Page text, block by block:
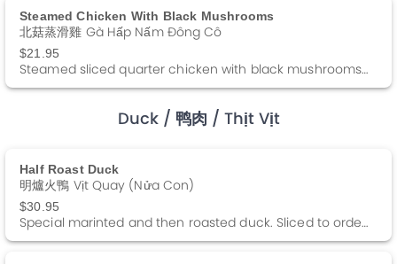
Steamed Chicken With Black Mushrooms
北菇蒸滑雞 Gà Hấp Nấm Đông Cô
$21.95
Steamed sliced quarter chicken with black mushrooms in a special soy sauce.
Duck / 鸭肉 / Thịt Vịt
Half Roast Duck
明爐火鴨 Vịt Quay (nửa Con)
$30.95
Special marinted and then roasted duck. Sliced to order and topped with our special duck au jus. Served with a side of sweet duck sauce.